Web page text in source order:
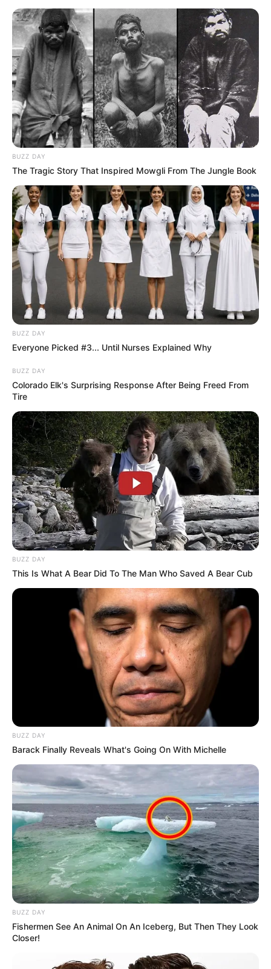
Azalibone Mthethwa
Education: A+ Diploma in Journalism ( 2017) Experience:
Senior Journalist - Current Affairs Writer Email:
info@ireportsouthafrica.co.za
RelatedPosts
Employees Amid Financial Crisis
MARCH 20, 2025
Colonel Khumalo’s Promotion Fuels Debate Over
Political Killings Docket
MARCH 14, 2026
Julius Malema Addresses Party Departures and
EFF’s Future in BBC Interview
JANUARY 23, 2025
weSizwe Party
Zuma’s MK Party Accused of Sending Recruits
NOVEMBER 15, 2025
MK Party Faces Turmoil Over Alleged
Mismanagement of R88 Million in Funds
JANUARY 22, 2025
BUZZ DAY
The Tragic Story That Inspired Mowgli From The Jungle Book
BUZZ DAY
Everyone Picked #3... Until Nurses Explained Why
BUZZ DAY
Colorado Elk's Surprising Response After Being Freed From
Tire
BUZZ DAY
This Is What A Bear Did To The Man Who Saved A Bear Cub
BUZZ DAY
Barack Finally Reveals What's Going On With Michelle
BUZZ DAY
Fishermen See An Animal On An Iceberg, But Then They Look
Closer!